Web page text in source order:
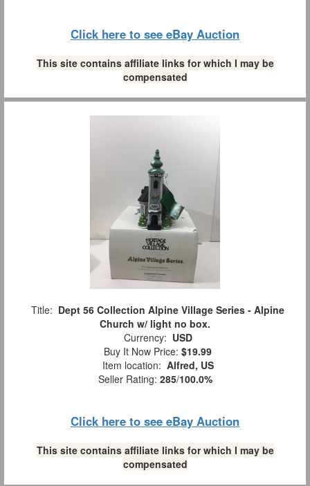
Click here to see eBay Auction
This site contains affiliate links for which I may be
compensated
Title: Dept 56 Collection Alpine Village Series - Alpine
Church w/ light no box.
Currency: USD
Buy It Now Price: $19.99
Item location: Alfred, US
Seller Rating: 285/100.0%
Click here to see eBay Auction
This site contains affiliate links for which I may be
compensated